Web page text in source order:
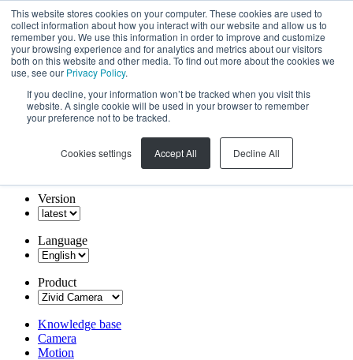
This website stores cookies on your computer. These cookies are used to
collect information about how you interact with our website and allow us to
remember you. We use this information in order to improve and customize
your browsing experience and for analytics and metrics about our visitors
both on this website and other media. To find out more about the cookies we
use, see our Privacy Policy.
If you decline, your information won’t be tracked when you visit this
website. A single cookie will be used in your browser to remember
your preference not to be tracked.
Cookies settings Accept All Decline All
Version
Language
Product
Knowledge base
Camera
Motion